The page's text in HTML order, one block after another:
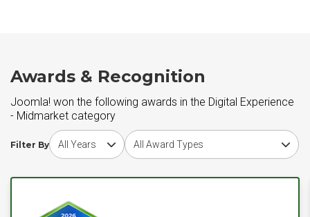
Awards & Recognition
Joomla! won the following awards in the Digital Experience
- Midmarket category
Filter By
Choose award yearChoose award type